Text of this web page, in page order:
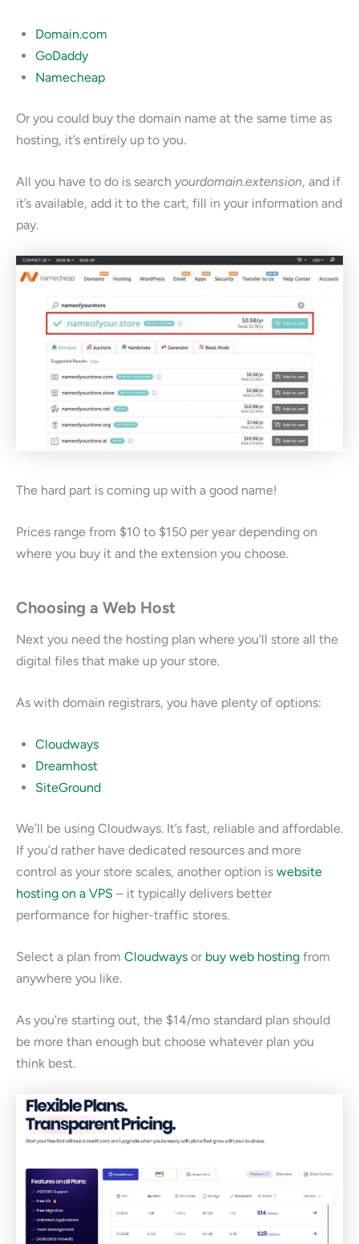
Domain.com
GoDaddy
Namecheap
Or you could buy the domain name at the same time as
hosting, it’s entirely up to you.
All you have to do is search yourdomain.extension, and if
it’s available, add it to the cart, fill in your information and
pay.
The hard part is coming up with a good name!
Prices range from $10 to $150 per year depending on
where you buy it and the extension you choose.
Choosing a Web Host
Next you need the hosting plan where you’ll store all the
digital files that make up your store.
As with domain registrars, you have plenty of options:
Cloudways
Dreamhost
SiteGround
We’ll be using Cloudways. It’s fast, reliable and affordable.
If you’d rather have dedicated resources and more
control as your store scales, another option is website
hosting on a VPS – it typically delivers better
performance for higher-traffic stores.
Select a plan from Cloudways or buy web hosting from
anywhere you like.
As you’re starting out, the $14/mo standard plan should
be more than enough but choose whatever plan you
think best.